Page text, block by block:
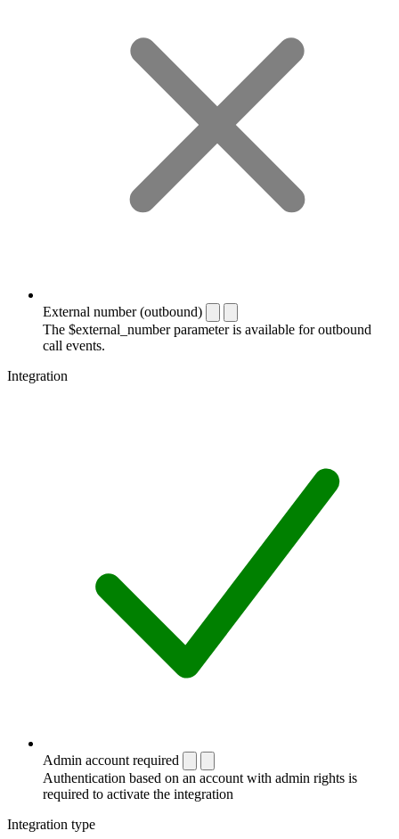
External number (outbound)
The $external_number parameter is available for outbound
call events.
Integration
Admin account required
Authentication based on an account with admin rights is
required to activate the integration
Integration type